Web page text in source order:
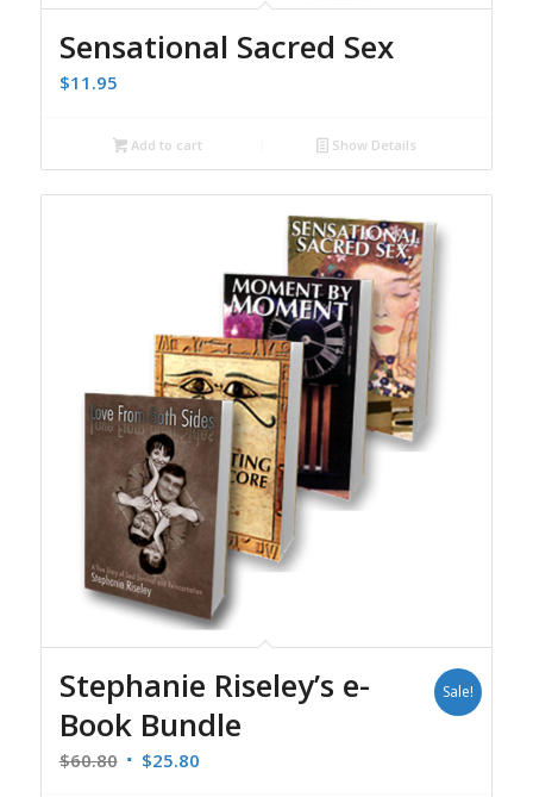
Sensational Sacred Sex
$11.95
Add to cart Show Details
Stephanie Riseley’s e-
Book Bundle
$60.80 Original
$25.80Current
Sale!